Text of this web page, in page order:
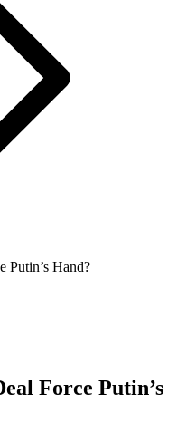
Putin’s Hand?
Force Putin’s